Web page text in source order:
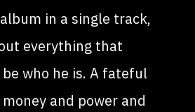
in a single track,
everything that
who he is. A fateful
and power and